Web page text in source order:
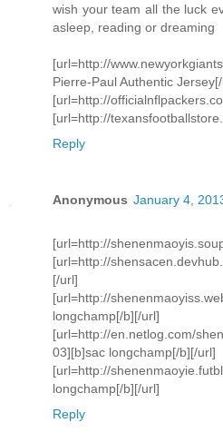
wish your team all the luck
asleep, reading or dreaming
[url=http://
Pierre-Paul Authentic
[url=http://
[url=http://
Reply
Anonymous January 4,
[url=http://
[url=http://
[/url]
[url=http://
longchamp[/b][/url]
[url=http://en.netlog.com/
03][b]sac longchamp[/b][/url]
[url=http://
longchamp[/b][/url]
Reply